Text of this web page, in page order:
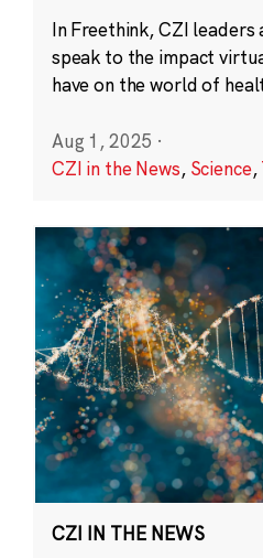
In Freethink, CZI
speak to the impact
have on the world of
Aug 1, 2025 ·
CZI in the News, Science,
CZI IN THE NEWS